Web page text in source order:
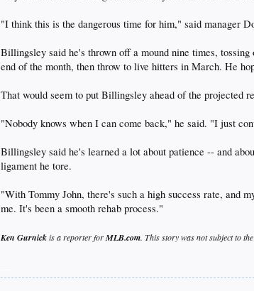
"I think this is the dangerous time for him," said manager
Billingsley said he's thrown off a mound nine times,
end of the month, then throw to live hitters in March. He
That would seem to put Billingsley ahead of the projected
"Nobody knows when I can come back," he said. "I just
Billingsley said he's learned a lot about patience -- and
ligament he tore.
"With Tommy John, there's such a high success rate, and
me. It's been a smooth rehab process."
Ken Gurnickis a reporter forMLB.com. This story was not subject to